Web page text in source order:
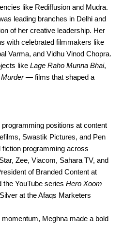
like Rediffusion and Mudra.
leading branches in Delhi and
of her creative leadership. Her
with celebrated filmmakers like
Varma, and Vidhu Vinod Chopra.
like Lage Raho Munna Bhai,
Murder— films that shaped a
positions at content
Swastik Pictures, and Pen
fiction programming across
Zee, Viacom, Sahara TV, and
of Branded Content at
the YouTube series Hero Xoom
at the Afaqs Marketers
Meghna made a bold